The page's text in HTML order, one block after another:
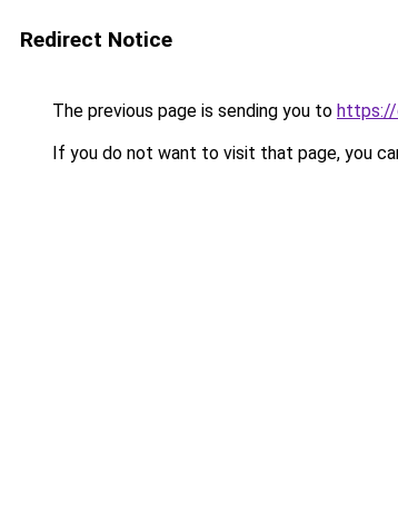
Redirect Notice
The previous page is sending you to https://
If you do not want to visit that page, you